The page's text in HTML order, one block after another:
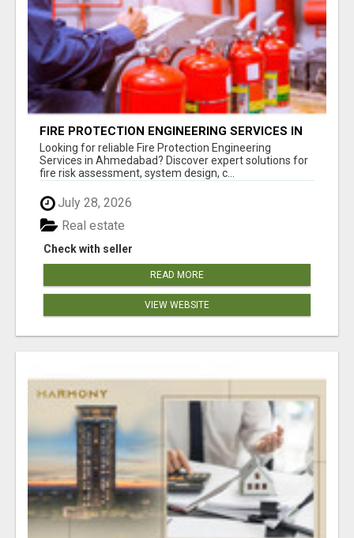
FIRE PROTECTION ENGINEERING SERVICES IN
AHMEDABAD
Looking for reliable Fire Protection Engineering
Services in Ahmedabad? Discover expert solutions for
fire risk assessment, system design, c...
July 28, 2026
Check with seller
Real estate
READ MORE
VIEW WEBSITE